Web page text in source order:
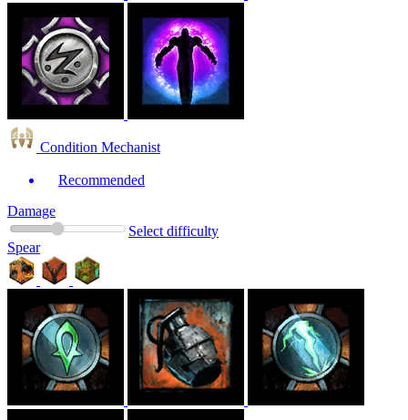
Condition Mechanist
Recommended
Damage
Select difficulty
Spear